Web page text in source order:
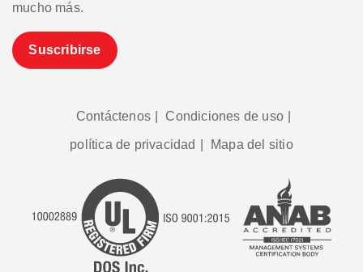
mucho más.
Suscribirse
Contáctenos Condiciones de uso
política de privacidad Mapa del sitio